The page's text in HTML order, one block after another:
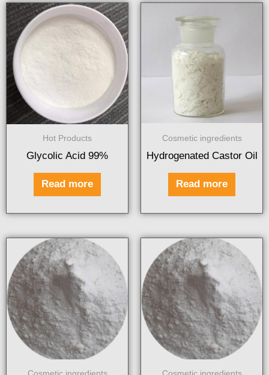
Hot Products
Glycolic Acid 99%
Read more
Cosmetic ingredients
Hydrogenated Castor Oil
Read more